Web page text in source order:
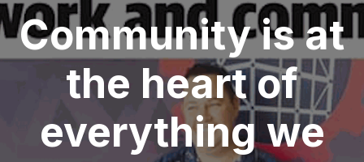
Community is at
the heart of
everything we